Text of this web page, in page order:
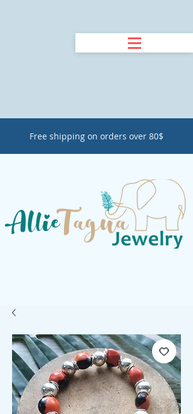
Free shipping on orders over 80$